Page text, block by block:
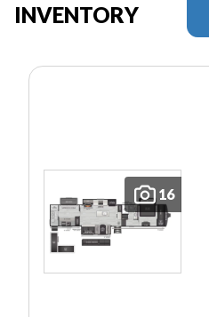
INVENTORY
16